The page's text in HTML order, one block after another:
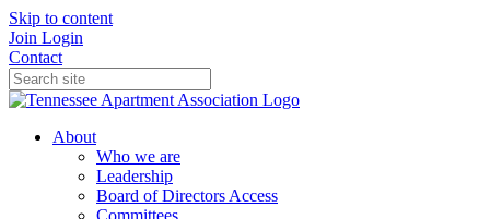
Skip to content
Join Login
Contact
About
Who we are
Leadership
Board of Directors Access
Committees